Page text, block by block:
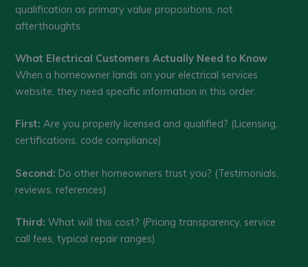
qualification as primary value propositions, not
afterthoughts.
What Electrical Customers Actually Need to Know
When a homeowner lands on your electrical services
website, they need specific information in this order:
First: Are you properly licensed and qualified? (Licensing,
certifications, code compliance)
Second: Do other homeowners trust you? (Testimonials,
reviews, references)
Third: What will this cost? (Pricing transparency, service
call fees, typical repair ranges)